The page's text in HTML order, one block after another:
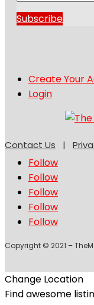
Subscribe
Create Your
Login
Contact Us |
Follow
Follow
Follow
Follow
Follow
Copyright © 2021 –
Change Location
Find awesome